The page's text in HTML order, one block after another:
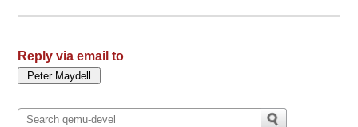
Reply via email to